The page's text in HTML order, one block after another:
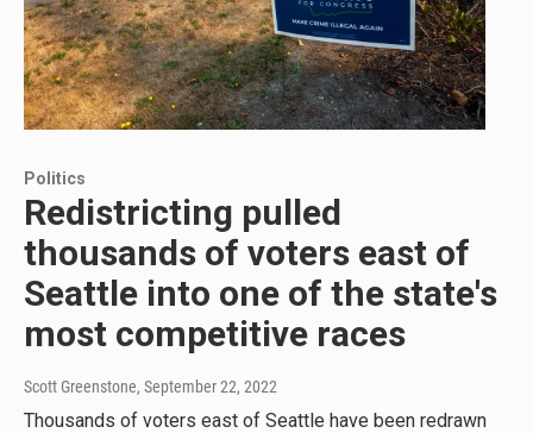
Politics
Redistricting pulled
thousands of voters east of
Seattle into one of the state's
most competitive races
Scott Greenstone, September 22, 2022
Thousands of voters east of Seattle have been redrawn